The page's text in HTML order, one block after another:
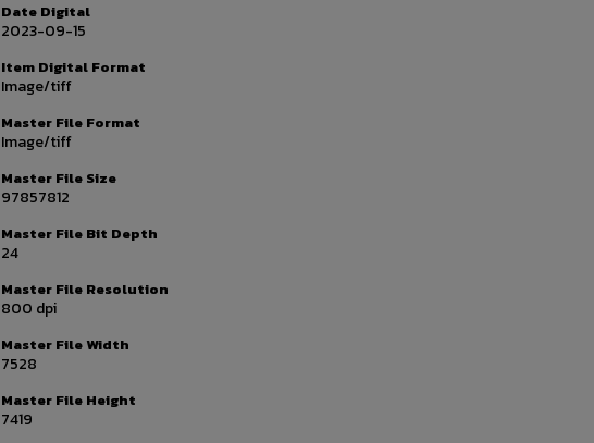
Date Digital
2023-09-15
Item Digital Format
Image/tiff
Master File Format
Image/tiff
Master File Size
97857812
Master File Bit Depth
24
Master File Resolution
800 dpi
Master File Width
7528
Master File Height
7419